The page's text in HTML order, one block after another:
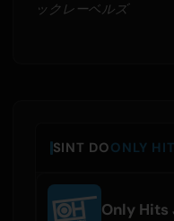
ックレーベルズ
SINT DOONLY
Only Hits